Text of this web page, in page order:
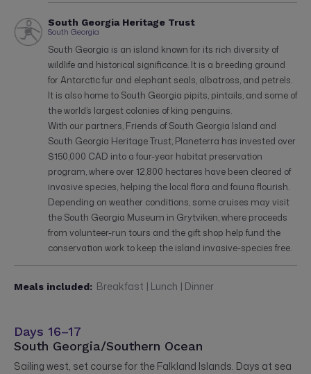
South Georgia Heritage Trust
South Georgia
South Georgia is an island known for its rich diversity of
wildlife and historical significance. It is a breeding ground
for Antarctic fur and elephant seals, albatross, and petrels.
It is also home to South Georgia pipits, pintails, and some of
the world’s largest colonies of king penguins.
With our partners, Friends of South Georgia Island and
South Georgia Heritage Trust, Planeterra has invested over
$150,000 CAD into a four-year habitat preservation
program, where over 12,800 hectares have been cleared of
invasive species, helping the local flora and fauna flourish.
Depending on weather conditions, some cruises may visit
the South Georgia Museum in Grytviken, where proceeds
from volunteer-run tours and the gift shop help fund the
conservation work to keep the island invasive-species free.
Meals included: Breakfast | Lunch | Dinner
Days 16–17
South Georgia/Southern Ocean
Sailing west, set course for the Falkland Islands. Days at sea